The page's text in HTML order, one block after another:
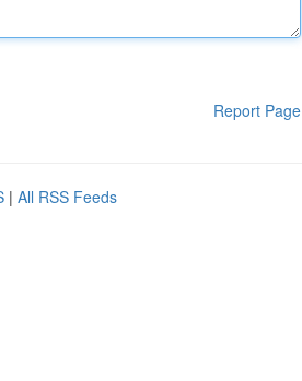
Report Page
| All RSS Feeds